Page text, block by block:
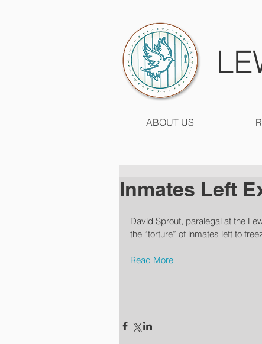
ABOUT US
Inmates Left
David Sprout, paralegal at the
the “torture” of inmates left to
Read More